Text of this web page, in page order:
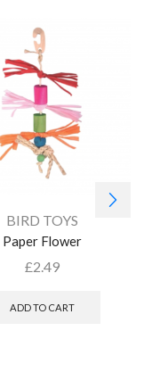
BIRD TOYS
Paper Flower
£2.49
ADD TO CART